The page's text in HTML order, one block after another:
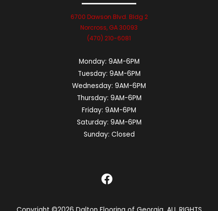
6700 Dawson Blvd. Bldg 2
Norcross, GA 30093
(470) 210-6081
Monday: 9AM-6PM
Tuesday: 9AM-6PM
Wednesday: 9AM-6PM
Thursday: 9AM-6PM
Friday: 9AM-6PM
Saturday: 9AM-6PM
Sunday: Closed